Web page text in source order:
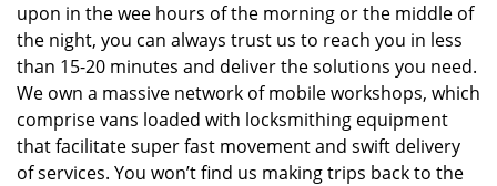
upon in the wee hours of the morning or the middle of
the night, you can always trust us to reach you in less
than 15-20 minutes and deliver the solutions you need.
We own a massive network of mobile workshops, which
comprise vans loaded with locksmithing equipment
that facilitate super fast movement and swift delivery
of services. You won’t find us making trips back to the